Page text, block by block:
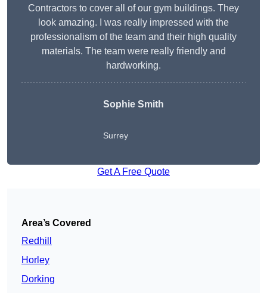
Contractors to cover all of our gym buildings. They
look amazing. I was really impressed with the
professionalism of the team and their high quality
materials. The team were really friendly and
hardworking.
Sophie Smith
Surrey
Get A Free Quote
Area’s Covered
Redhill
Horley
Dorking